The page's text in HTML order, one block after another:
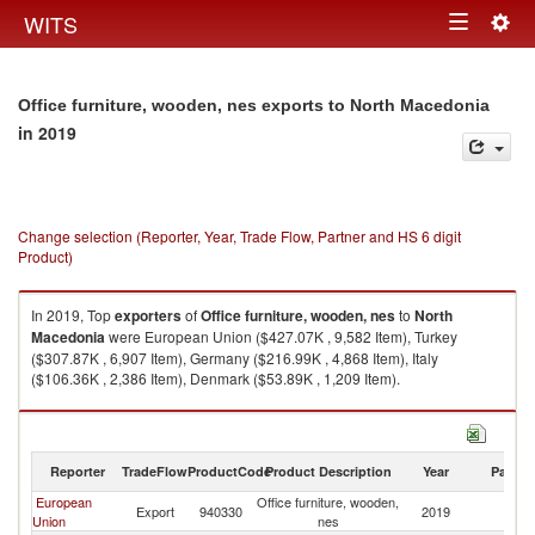
WITS Toggle
Office furniture, wooden, nes exports to North Macedonia
in 2019
Change selection (Reporter, Year, Trade Flow, Partner and HS 6 digit
Product)
In 2019, TopexportersofOffice furniture, wooden, nesto North
Macedoniawere European Union ($427.07K , 9,582 Item), Turkey
($307.87K , 6,907 Item), Germany ($216.99K , 4,868 Item), Italy
($106.36K , 2,386 Item), Denmark ($53.89K , 1,209 Item).
Office furniture, wooden, nes imports by country in 2019
Reporter TradeFlowProductCodeProduct Description Year Partner
European
Union
Export 940330
Office furniture, wooden,
nes
2019